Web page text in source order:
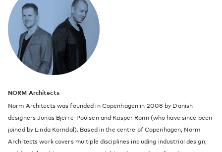
NORM Architects
Norm Architects was founded in Copenhagen in 2008 by Danish
designers Jonas Bjerre-Poulsen and Kasper Ronn (who have since been
joined by Linda Korndal). Based in the centre of Copenhagen, Norm
Architects work covers multiple disciplines including industrial design,